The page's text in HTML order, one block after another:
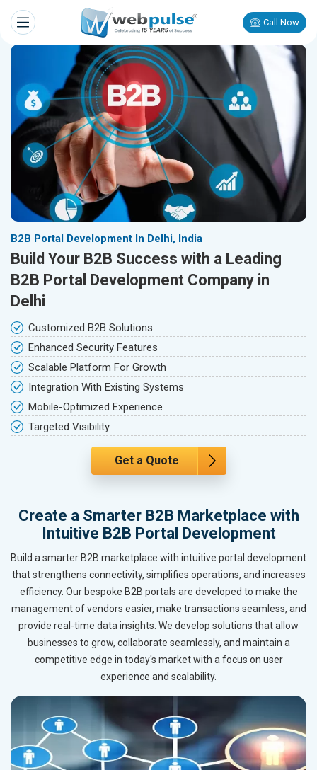
Call Now
B2B Portal Development In Delhi, India
Build Your B2B Success with a Leading
B2B Portal Development Company in
Delhi
Customized B2B Solutions
Enhanced Security Features
Scalable Platform For Growth
Integration With Existing Systems
Mobile-Optimized Experience
Targeted Visibility
Get a Quote
Create a Smarter B2B Marketplace with
Intuitive B2B Portal Development
Build a smarter B2B marketplace with intuitive portal development
that strengthens connectivity, simplifies operations, and increases
efficiency. Our bespoke B2B portals are developed to make the
management of vendors easier, make transactions seamless, and
provide real-time data insights. We develop solutions that allow
businesses to grow, collaborate seamlessly, and maintain a
competitive edge in today's market with a focus on user
experience and scalability.